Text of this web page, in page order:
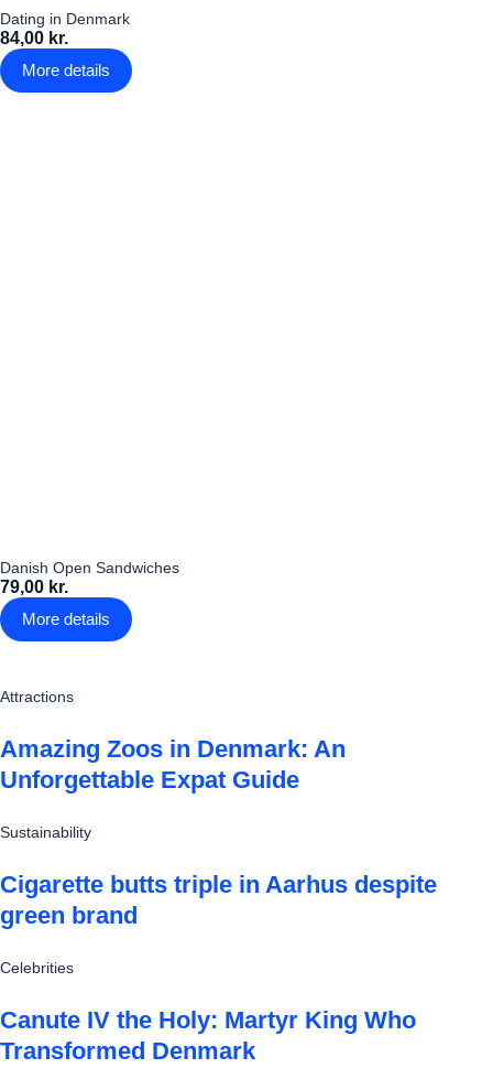
Dating in Denmark
84,00 kr.
More details
Danish Open Sandwiches
79,00 kr.
More details
Attractions
Amazing Zoos in Denmark: An
Unforgettable Expat Guide
Sustainability
Cigarette butts triple in Aarhus despite
green brand
Celebrities
Canute IV the Holy: Martyr King Who
Transformed Denmark